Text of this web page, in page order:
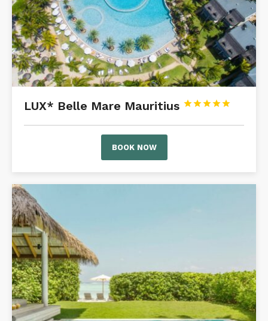
LUX* Belle Mare Mauritius 




BOOK NOW